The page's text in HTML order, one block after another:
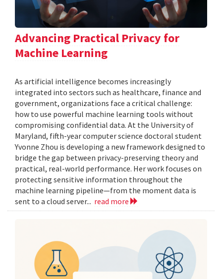
Advancing Practical Privacy for
Machine Learning
As artificial intelligence becomes increasingly
integrated into sectors such as healthcare, finance and
government, organizations face a critical challenge:
how to use powerful machine learning tools without
compromising confidential data. At the University of
Maryland, fifth-year computer science doctoral student
Yvonne Zhou is developing a new framework designed to
bridge the gap between privacy-preserving theory and
practical, real-world performance. Her work focuses on
protecting sensitive information throughout the
machine learning pipeline—from the moment data is
sent to a cloud server... read more